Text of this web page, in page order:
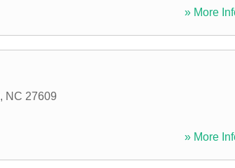
» More
, NC 27609
» More